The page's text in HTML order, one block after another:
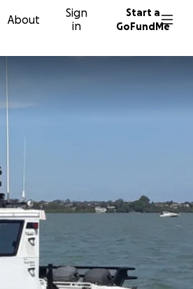
About
Sign
in
Start a
GoFundMe